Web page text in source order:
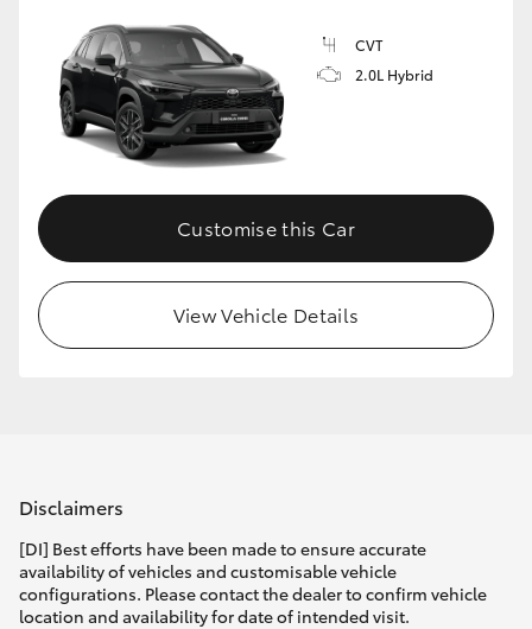
CVT
2.0L Hybrid
Customise this Car
View Vehicle Details
Disclaimers
[DI] Best efforts have been made to ensure accurate
availability of vehicles and customisable vehicle
configurations. Please contact the dealer to confirm vehicle
location and availability for date of intended visit.